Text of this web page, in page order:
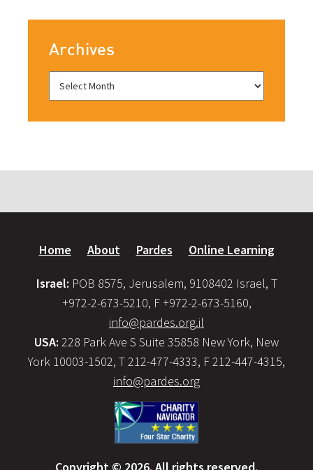
Archives
Home About Pardes Online Learning
Israel: POB 8575, Jerusalem, 9108402 Israel, T
+972-2-673-5210, F +972-2-673-5160,
info@pardes.org.il
USA: 228 Park Ave S Suite 35858 New York, New
York 10003-1502, T 212-477-4333, F 212-447-4315,
info@pardes.org
Copyright © 2026. All rights reserved.